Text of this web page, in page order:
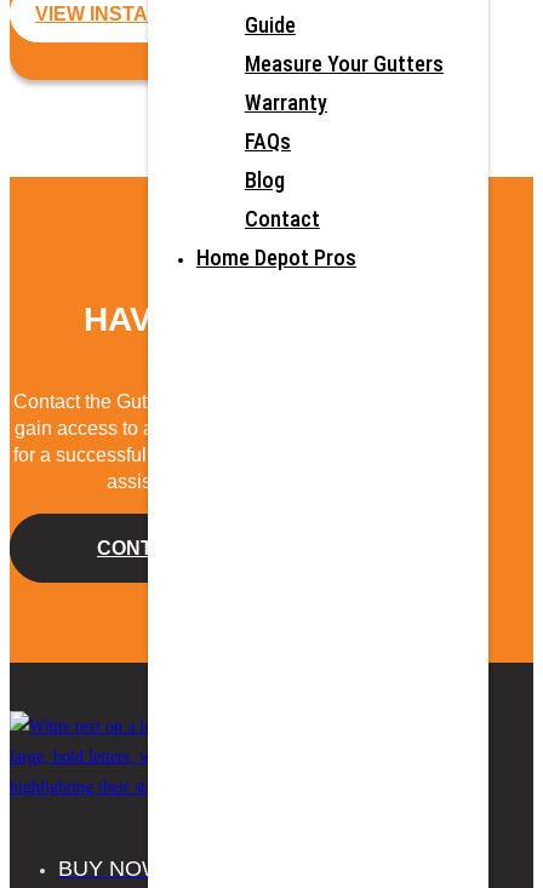
Guide
Measure Your Gutters
Warranty
FAQs
Blog
Contact
Home Depot Pros
VIEW INSTALLATION GUIDE
HAVE QUESTIONS?
Contact the Gutter Guard by Gutterglove team today to
gain access to all the resources and support you need
for a successful gutter guard installation. We’re here to
assist you every step of the way!
CONTACT US
BUY NOW